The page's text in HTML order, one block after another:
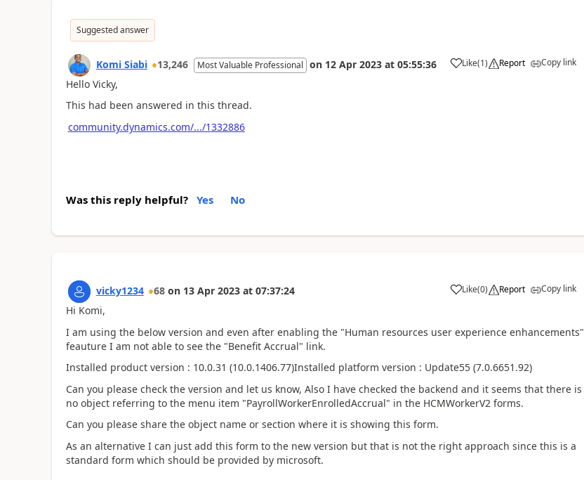
Suggested answer
Komi Siabi 13,246 Most Valuable Professional on 12 Apr 2023 at 05:55:36 Like(1) Report Copy link
Hello Vicky,
This had been answered in this thread.
community.dynamics.com/.../1332886
Was this reply helpful? Yes No
vicky1234 68 on 13 Apr 2023 at 07:37:24 Like(0) Report Copy link
Hi Komi,
I am using the below version and even after enabling the "Human resources user experience enhancements"
feauture I am not able to see the "Benefit Accrual" link.
Installed product version : 10.0.31 (10.0.1406.77)Installed platform version : Update55 (7.0.6651.92)
Can you please check the version and let us know, Also I have checked the backend and it seems that there is
no object referring to the menu item "PayrollWorkerEnrolledAccrual" in the HCMWorkerV2 forms.
Can you please share the object name or section where it is showing this form.
As an alternative I can just add this form to the new version but that is not the right approach since this is a
standard form which should be provided by microsoft.